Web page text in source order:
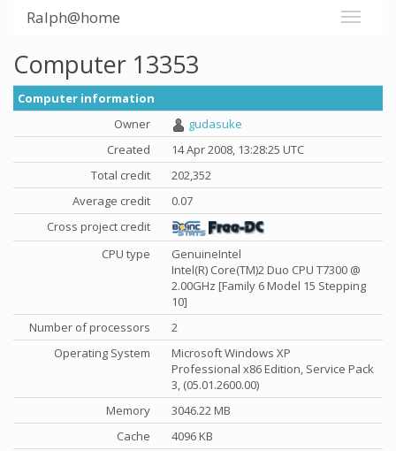
Ralph@home
Computer 13353
Computer information
Owner
gudasuke
Created
14 Apr 2008, 13:28:25 UTC
Total credit
202,352
Average credit
0.07
Cross project credit
CPU type
GenuineIntel
Intel(R) Core(TM)2 Duo CPU T7300 @
2.00GHz [Family 6 Model 15 Stepping
10]
Number of processors
2
Operating System
Microsoft Windows XP
Professional x86 Edition, Service Pack
3, (05.01.2600.00)
Memory
3046.22 MB
Cache
4096 KB